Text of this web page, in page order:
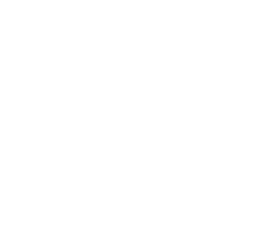
this group, the
visible — affecting not